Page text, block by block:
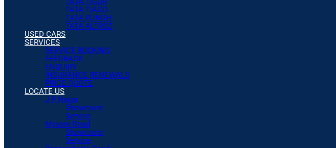
TATA TIAGO
TATA PUNCH
TATA ALTROZ
USED CARS
SERVICES
SERVICE BOOKING
FEEDBACK
ENQUIRY
INSURANCE RENEWALS
PRICE QUOTE
LOCATE US
J P Nagar
Showroom
Service
Mysore Road
Showroom
Service